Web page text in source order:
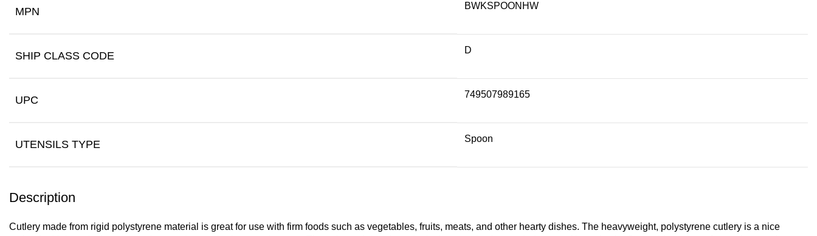
MPN BWKSPOONHW
SHIP CLASS CODE D
UPC 749507989165
UTENSILS TYPE Spoon
Description
Cutlery made from rigid polystyrene material is great for use with firm foods such as vegetables, fruits, meats, and other hearty dishes. The heavyweight, polystyrene cutlery is a nice